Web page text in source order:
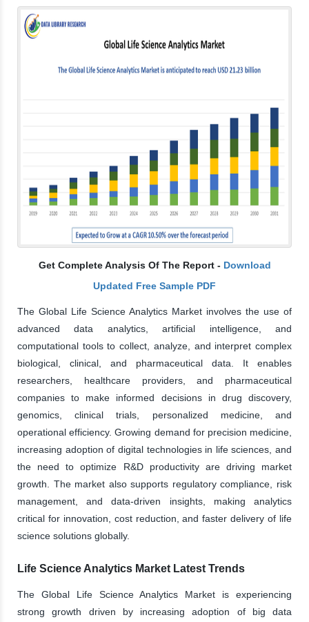
Get Complete Analysis Of The Report - Download
Updated Free Sample PDF
The Global Life Science Analytics Market involves the use of
advanced data analytics, artificial intelligence, and
computational tools to collect, analyze, and interpret complex
biological, clinical, and pharmaceutical data. It enables
researchers, healthcare providers, and pharmaceutical
companies to make informed decisions in drug discovery,
genomics, clinical trials, personalized medicine, and
operational efficiency. Growing demand for precision medicine,
increasing adoption of digital technologies in life sciences, and
the need to optimize R&D productivity are driving market
growth. The market also supports regulatory compliance, risk
management, and data-driven insights, making analytics
critical for innovation, cost reduction, and faster delivery of life
science solutions globally.
Life Science Analytics Market Latest Trends
The Global Life Science Analytics Market is experiencing
strong growth driven by increasing adoption of big data